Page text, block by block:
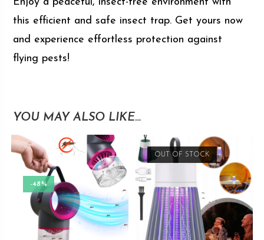
this efficient and safe insect trap. Get yours now
and experience effortless protection against
flying pests!
YOU MAY ALSO LIKE…
-48%
OUT OF STOCK